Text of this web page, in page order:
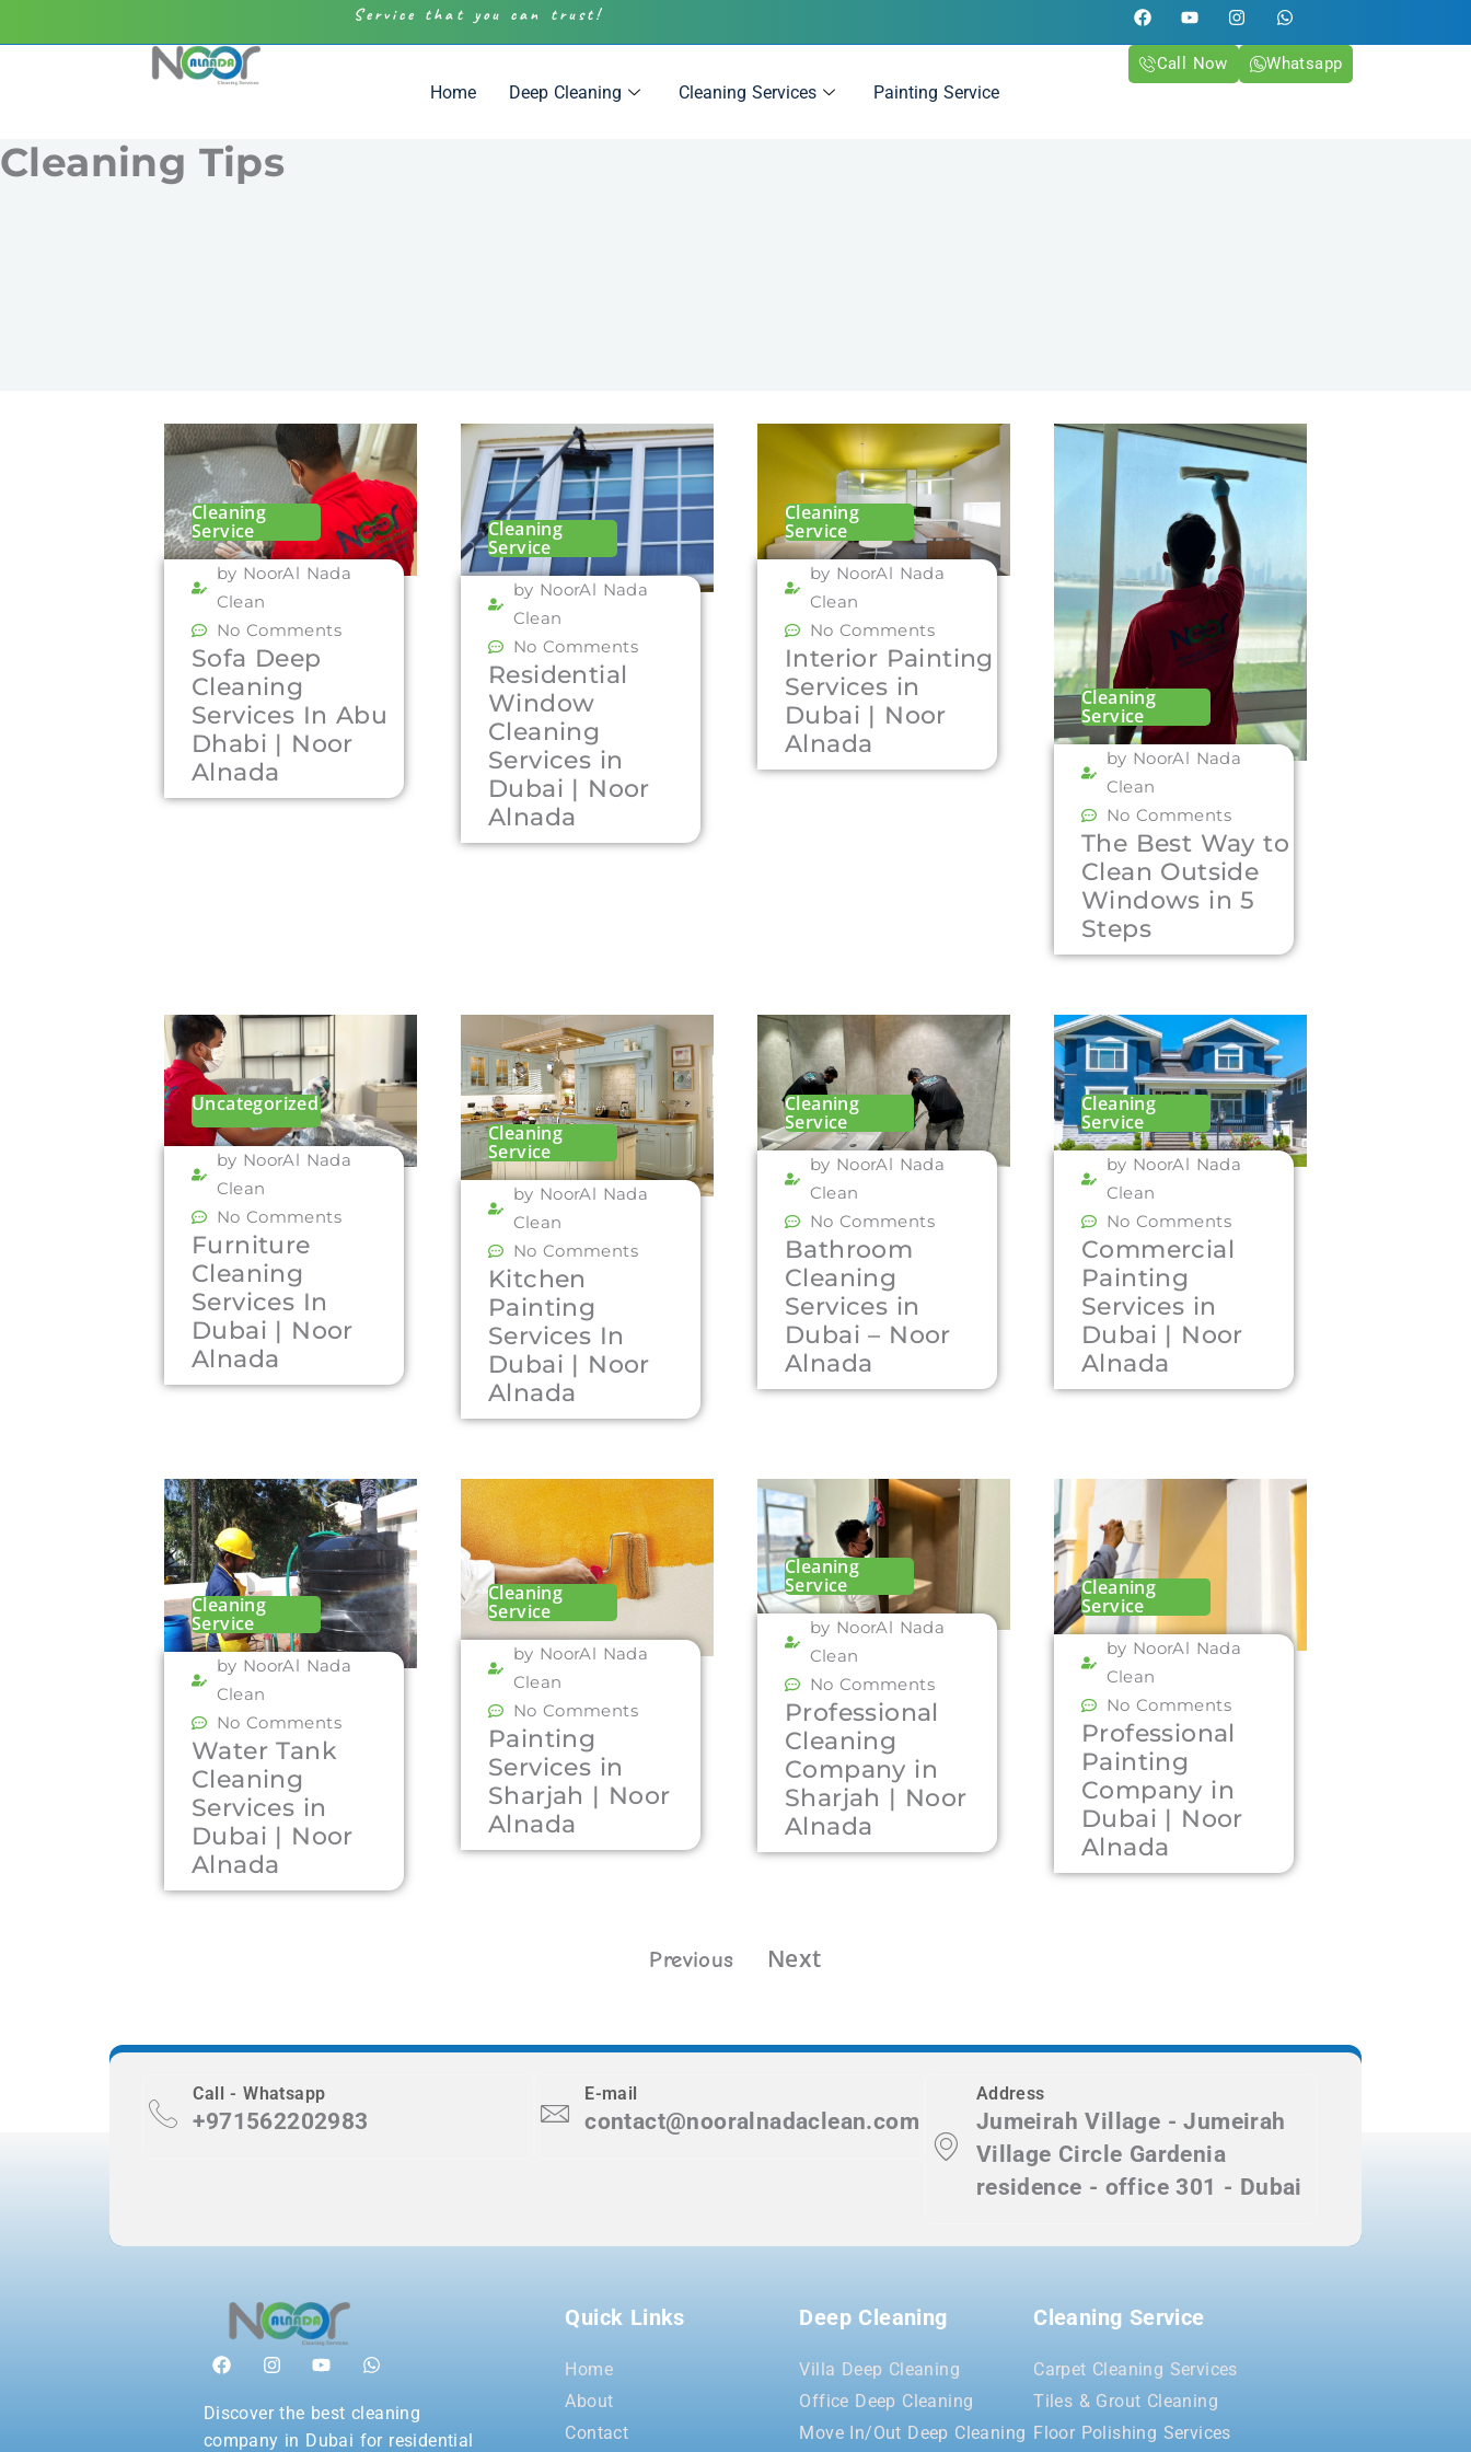
Service that you can trust!
Home Deep Cleaning Cleaning Services Painting Service
Call Now Whatsapp
Cleaning Tips
Cleaning
Service
by NoorAl Nada
Clean
No Comments
Sofa Deep
Cleaning
Services In Abu
Dhabi | Noor
Alnada
Cleaning
Service
by NoorAl Nada
Clean
No Comments
Residential
Window
Cleaning
Services in
Dubai | Noor
Alnada
Cleaning
Service
by NoorAl Nada
Clean
No Comments
Interior Painting
Services in
Dubai | Noor
Alnada
Cleaning
Service
by NoorAl Nada
Clean
No Comments
The Best Way to
Clean Outside
Windows in 5
Steps
Uncategorized
by NoorAl Nada
Clean
No Comments
Furniture
Cleaning
Services In
Dubai | Noor
Alnada
Cleaning
Service
by NoorAl Nada
Clean
No Comments
Kitchen
Painting
Services In
Dubai | Noor
Alnada
Cleaning
Service
by NoorAl Nada
Clean
No Comments
Bathroom
Cleaning
Services in
Dubai – Noor
Alnada
Cleaning
Service
by NoorAl Nada
Clean
No Comments
Commercial
Painting
Services in
Dubai | Noor
Alnada
Cleaning
Service
by NoorAl Nada
Clean
No Comments
Water Tank
Cleaning
Services in
Dubai | Noor
Alnada
Cleaning
Service
by NoorAl Nada
Clean
No Comments
Painting
Services in
Sharjah | Noor
Alnada
Cleaning
Service
by NoorAl Nada
Clean
No Comments
Professional
Cleaning
Company in
Sharjah | Noor
Alnada
Cleaning
Service
by NoorAl Nada
Clean
No Comments
Professional
Painting
Company in
Dubai | Noor
Alnada
Previous Next
Call - Whatsapp
+971562202983
E-mail
contact@nooralnadaclean.com
Address
Jumeirah Village - Jumeirah
Village Circle Gardenia
residence - office 301 - Dubai
Discover the best cleaning
company in Dubai for residential
Quick Links
Home
About
Contact
Deep Cleaning
Villa Deep Cleaning
Office Deep Cleaning
Move In/Out Deep Cleaning
Cleaning Service
Carpet Cleaning Services
Tiles & Grout Cleaning
Floor Polishing Services